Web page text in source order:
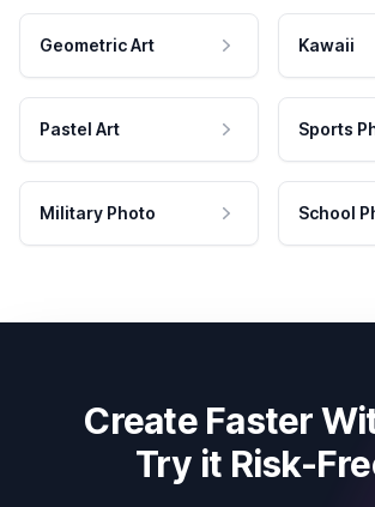
Geometric Art Kawaii
Pastel Art Sports
Military Photo School
Create Faster
Try it Risk-